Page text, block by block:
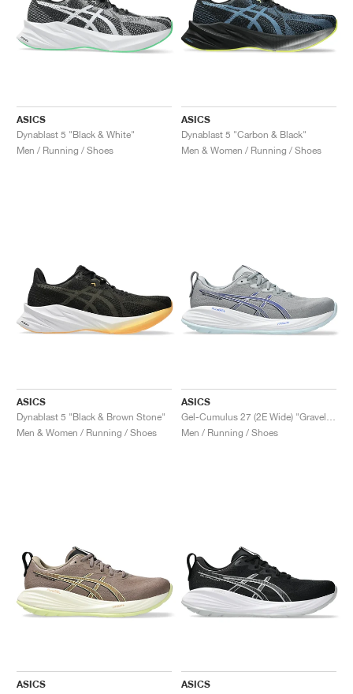
ASICS
Dynablast 5 "Black & White"
Men / Running / Shoes
ASICS
Dynablast 5 "Carbon & Black"
Men & Women / Running / Shoes
ASICS
Dynablast 5 "Black & Brown Stone"
Men & Women / Running / Shoes
ASICS
Men / Running / Shoes
ASICS
ASICS